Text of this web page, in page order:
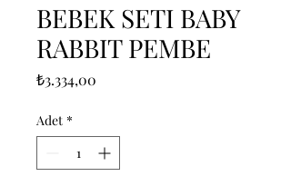
BEBEK SETI BABY
RABBIT PEMBE
₺3.334,00
Adet *